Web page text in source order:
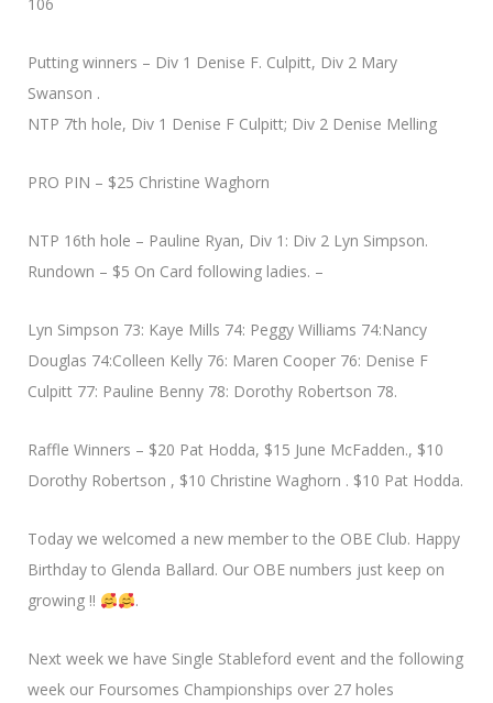
Putting winners – Div 1 Denise F. Culpitt, Div 2 Mary
Swanson .
NTP 7th hole, Div 1 Denise F Culpitt; Div 2 Denise Melling
PRO PIN – $25 Christine Waghorn
NTP 16th hole – Pauline Ryan, Div 1: Div 2 Lyn Simpson.
Rundown – $5 On Card following ladies. –
Lyn Simpson 73: Kaye Mills 74: Peggy Williams 74:Nancy
Douglas 74:Colleen Kelly 76: Maren Cooper 76: Denise F
Culpitt 77: Pauline Benny 78: Dorothy Robertson 78.
Raffle Winners – $20 Pat Hodda, $15 June McFadden., $10
Dorothy Robertson , $10 Christine Waghorn . $10 Pat Hodda.
Today we welcomed a new member to the OBE Club. Happy
Birthday to Glenda Ballard. Our OBE numbers just keep on
growing !!
.
Next week we have Single Stableford event and the following
week our Foursomes Championships over 27 holes